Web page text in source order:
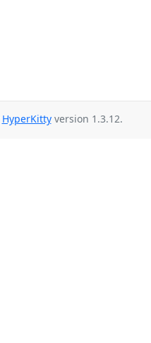
HyperKittyversion 1.3.12.